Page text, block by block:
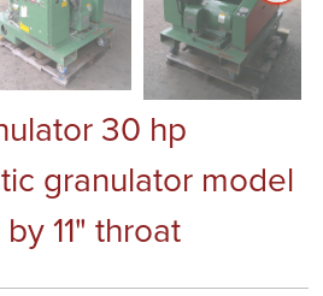
30 hp
granulator model
by 11" throat